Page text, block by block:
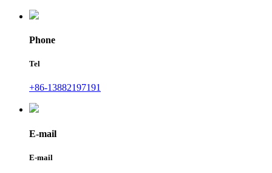
Phone
Tel
+86-13882197191
E-mail
E-mail